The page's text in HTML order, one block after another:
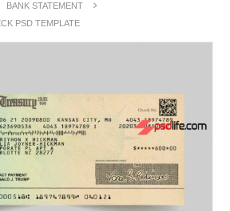
BANK STATEMENT
PSD TEMPLATE